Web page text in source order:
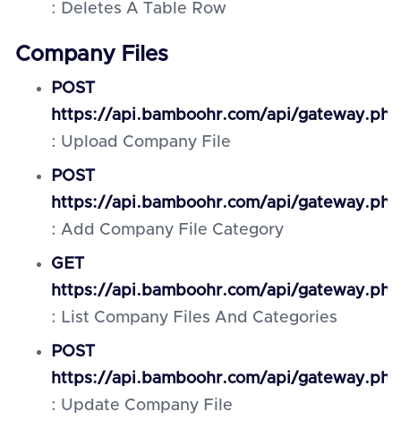
: Deletes A Table Row
Company Files
POST
https://api.bamboohr.com/api/
: Upload Company File
POST
https://api.bamboohr.com/api/
: Add Company File Category
GET
https://api.bamboohr.com/api/
: List Company Files And Categories
POST
https://api.bamboohr.com/api/
: Update Company File